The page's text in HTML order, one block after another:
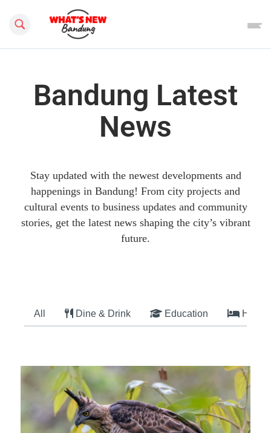
Search this site
Bandung Latest
News
Stay updated with the newest developments and
happenings in Bandung! From city projects and
cultural events to business updates and community
stories, get the latest news shaping the city’s vibrant
future.
All Dine & Drink Education Hotel